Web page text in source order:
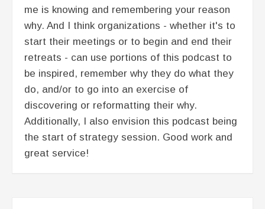
me is knowing and remembering your reason
why. And I think organizations - whether it's to
start their meetings or to begin and end their
retreats - can use portions of this podcast to
be inspired, remember why they do what they
do, and/or to go into an exercise of
discovering or reformatting their why.
Additionally, I also envision this podcast being
the start of strategy session. Good work and
great service!